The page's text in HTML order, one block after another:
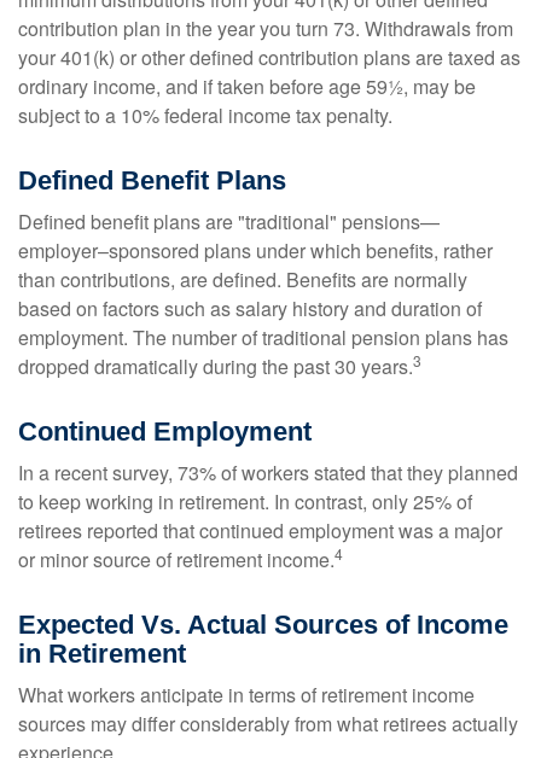
contribution plan in the year you turn 73. Withdrawals from
your 401(k) or other defined contribution plans are taxed as
ordinary income, and if taken before age 59½, may be
subject to a 10% federal income tax penalty.
Defined Benefit Plans
Defined benefit plans are "traditional" pensions—
employer–sponsored plans under which benefits, rather
than contributions, are defined. Benefits are normally
based on factors such as salary history and duration of
employment. The number of traditional pension plans has
dropped dramatically during the past 30 years.3
Continued Employment
In a recent survey, 73% of workers stated that they planned
to keep working in retirement. In contrast, only 25% of
retirees reported that continued employment was a major
or minor source of retirement income.4
Expected Vs. Actual Sources of Income
in Retirement
What workers anticipate in terms of retirement income
sources may differ considerably from what retirees actually